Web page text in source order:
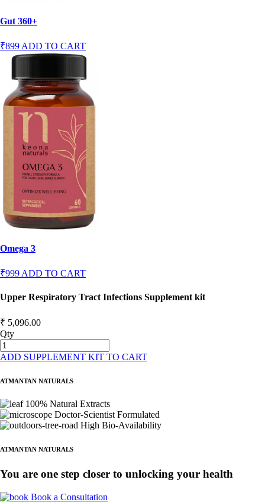
Gut 360+
₹899ADD TO CART
Omega 3
₹999 ADD TO CART
Upper Respiratory Tract Infections Supplement kit
₹ 5,096.00
Qty
ADD SUPPLEMENT KIT TO CART
ATMANTAN NATURALS
100% Natural Extracts
Doctor-Scientist Formulated
High Bio-Availability
ATMANTAN NATURALS
You are one step closer to unlocking your health
Book a Consultation